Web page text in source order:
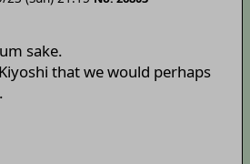
sake.
that we would perhaps